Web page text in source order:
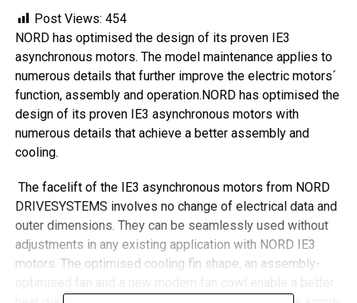
Post Views: 454
NORD has optimised the design of its proven IE3
asynchronous motors. The model maintenance applies to
numerous details that further improve the electric motors´
function, assembly and operation.NORD has optimised the
design of its proven IE3 asynchronous motors with
numerous details that achieve a better assembly and
cooling.
The facelift of the IE3 asynchronous motors from NORD
DRIVESYSTEMS involves no change of electrical data and
outer dimensions. They can be seamlessly used without
adjustments in any existing application with NORD IE3
motors. The optimised cooling fin shape, an assembly-